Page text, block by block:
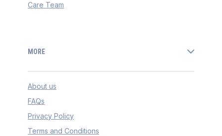
Care Team
MORE
About us
FAQs
Privacy Policy
Terms and Conditions